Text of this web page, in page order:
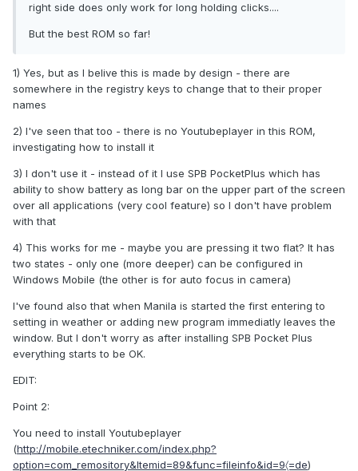
right side does only work for long holding clicks....
But the best ROM so far!
1) Yes, but as I belive this is made by design - there are
somewhere in the registry keys to change that to their proper
names
2) I've seen that too - there is no Youtubeplayer in this ROM,
investigating how to install it
3) I don't use it - instead of it I use SPB PocketPlus which has
ability to show battery as long bar on the upper part of the screen
over all applications (very cool feature) so I don't have problem
with that
4) This works for me - maybe you are pressing it two flat? It has
two states - only one (more deeper) can be configured in
Windows Mobile (the other is for auto focus in camera)
I've found also that when Manila is started the first entering to
setting in weather or adding new program immediatly leaves the
window. But I don't worry as after installing SPB Pocket Plus
everything starts to be OK.
EDIT:
Point 2:
You need to install Youtubeplayer
(http://mobile.etechniker.com/index.php?
option=com_remository&Itemid=89&func=fileinfo&id=9〈=de)